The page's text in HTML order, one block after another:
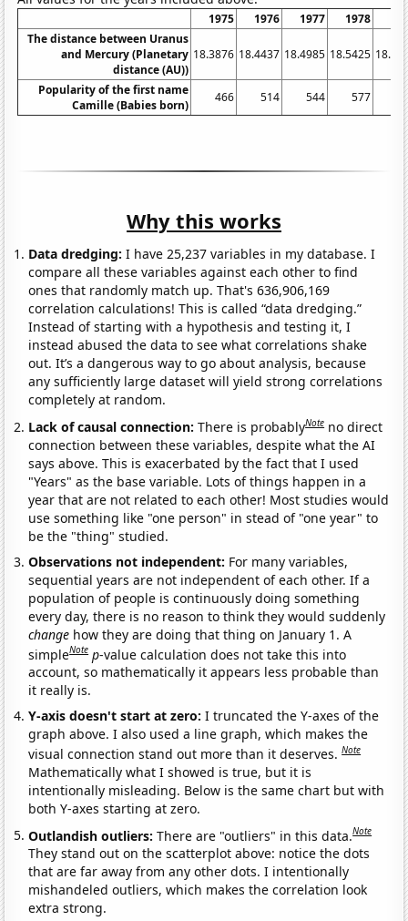
1975 1976 1977 1978
The distance between Uranus
and Mercury (Planetary
distance (AU))
18.3876 18.4437 18.4985 18.5425
Popularity of the first name
Camille (Babies born)
466 514 544 577
Why this works
Data dredging: I have 25,237 variables in my database. I
compare all these variables against each other to find
ones that randomly match up. That's 636,906,169
correlation calculations! This is called “data dredging.”
Instead of starting with a hypothesis and testing it, I
instead abused the data to see what correlations shake
out. It’s a dangerous way to go about analysis, because
any sufficiently large dataset will yield strong correlations
completely at random.
Lack of causal connection:There is probablyNote no direct
connection between these variables, despite what the AI
says above. This is exacerbated by the fact that I used
"Years" as the base variable. Lots of things happen in a
year that are not related to each other! Most studies would
use something like "one person" in stead of "one year" to
be the "thing" studied.
Observations not independent: For many variables,
sequential years are not independent of each other. If a
population of people is continuously doing something
every day, there is no reason to think they would suddenly
change how they are doing that thing on January 1. A
simpleNote p-value calculation does not take this into
account, so mathematically it appears less probable than
it really is.
Y-axis doesn't start at zero:I truncated the Y-axes of the
graph above. I also used a line graph, which makes the
visual connection stand out more than it deserves.Note
Mathematically what I showed is true, but it is
intentionally misleading. Below is the same chart but with
both Y-axes starting at zero.
Outlandish outliers:There are "outliers" in this data.Note
They stand out on the scatterplot above: notice the dots
that are far away from any other dots. I intentionally
mishandeled outliers, which makes the correlation look
extra strong.